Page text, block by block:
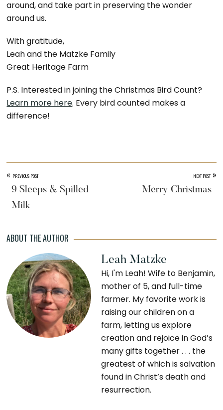
around, and take part in preserving the wonder
around us.
With gratitude,
Leah and the Matzke Family
Great Heritage Farm
P.S. Interested in joining the Christmas Bird Count?
Learn more here. Every bird counted makes a
difference!
« PREVIOUS POST
9 Sleeps & Spilled
Milk
NEXT POST »
Merry Christmas
ABOUT THE AUTHOR
Leah Matzke
Hi, I'm Leah! Wife to Benjamin,
mother of 5, and full-time
farmer. My favorite work is
raising our children on a
farm, letting us explore
creation and rejoice in God’s
many gifts together . . . the
greatest of which is salvation
found in Christ’s death and
resurrection.